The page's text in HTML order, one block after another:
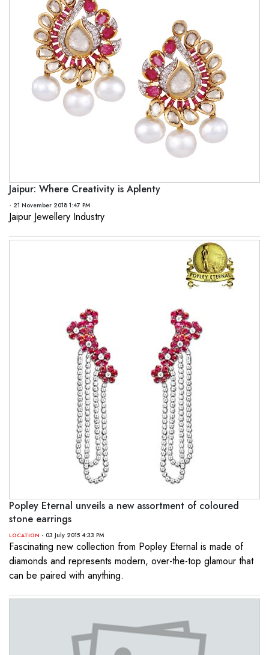
Jaipur: Where Creativity is Aplenty
- 21 November 2018 1:47 PM
Jaipur Jewellery Industry
Popley Eternal unveils a new assortment of coloured
stone earrings
LOCATION - 03 July 2015 4:33 PM
Fascinating new collection from Popley Eternal is made of
diamonds and represents modern, over-the-top glamour that
can be paired with anything.